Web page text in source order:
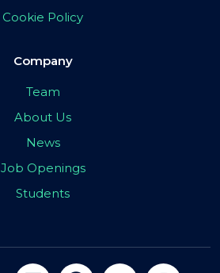
Cookie Policy
Company
Team
About Us
News
Job Openings
Students